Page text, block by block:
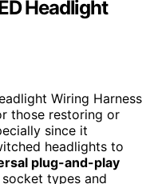
Headlight
Wiring Harness
those restoring or
since it
headlights to
plug-and-play
types and